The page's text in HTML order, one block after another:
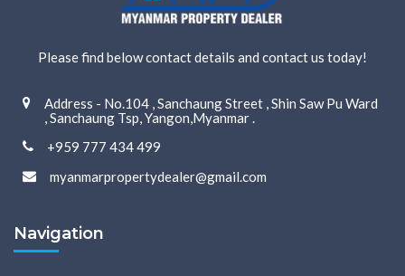
Please find below contact details and contact us today!
Address - No.104 , Sanchaung Street , Shin Saw Pu Ward
, Sanchaung Tsp, Yangon,Myanmar .
+959 777 434 499
myanmarpropertydealer@gmail.com
Navigation